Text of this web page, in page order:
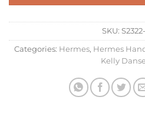
SKU:
Categories: Hermes, Hermes
Kelly